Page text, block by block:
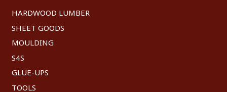
HARDWOOD LUMBER
SHEET GOODS
MOULDING
S4S
GLUE-UPS
TOOLS